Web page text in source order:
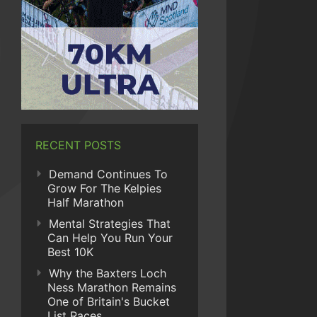
RECENT POSTS
Demand Continues To
Grow For The Kelpies
Half Marathon
Mental Strategies That
Can Help You Run Your
Best 10K
Why the Baxters Loch
Ness Marathon Remains
One of Britain's Bucket